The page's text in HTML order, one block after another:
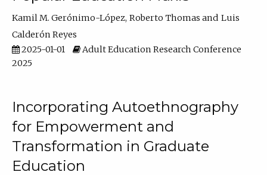
Kamil M. Gerónimo-López Roberto Thomas
Luis
Calderón Reyes
2025-01-01
Adult Education Research Conference
2025
Incorporating Autoethnography
for Empowerment and
Transformation in Graduate
Education